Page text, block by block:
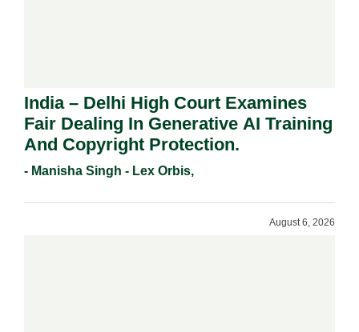
India – Delhi High Court Examines
Fair Dealing In Generative AI Training
And Copyright Protection.
- Manisha Singh - Lex Orbis,
August 6, 2026